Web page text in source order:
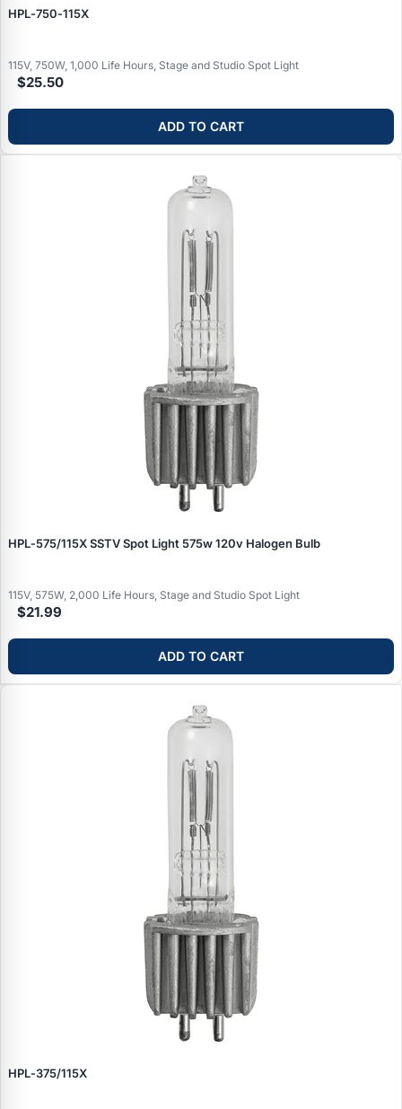
HPL‑750‑115X
115V, 750W, 1,000 Life Hours, Stage and Studio Spot Light
$25.50
ADD TO CART
HPL‑575/115X SSTV Spot Light 575w 120v Halogen Bulb
115V, 575W, 2,000 Life Hours, Stage and Studio Spot Light
$21.99
ADD TO CART
HPL‑375/115X